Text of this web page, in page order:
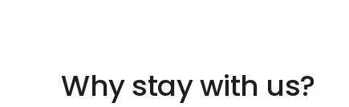
Why stay with us?